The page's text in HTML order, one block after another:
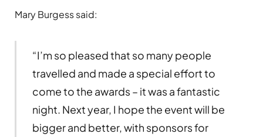
Mary Burgess said:
“I’m so pleased that so many people
travelled and made a special effort to
come to the awards – it was a fantastic
night. Next year, I hope the event will be
bigger and better, with sponsors for